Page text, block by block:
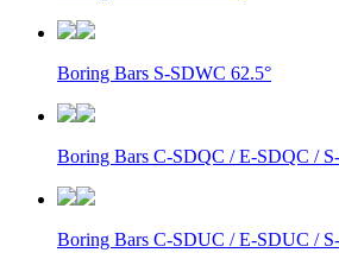
Boring Bars S-SDWC 62.5°
Boring Bars C-SDQC / E-SDQC /
Boring Bars C-SDUC / E-SDUC /